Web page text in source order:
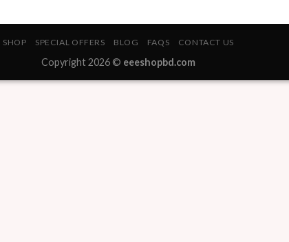
SHOP SPECIAL OFFERS BLOG FAQS CONTACT US
Copyright 2026 © eeeshopbd.com